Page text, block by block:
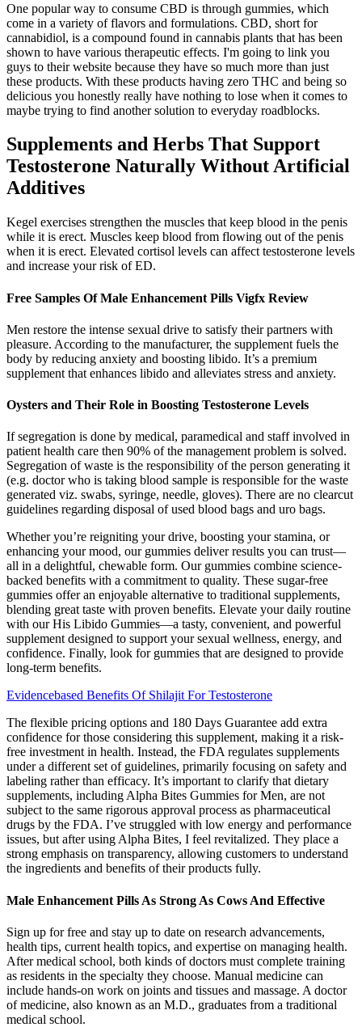
One popular way to consume CBD is through gummies, which
come in a variety of flavors and formulations. CBD, short for
cannabidiol, is a compound found in cannabis plants that has been
shown to have various therapeutic effects. I'm going to link you
guys to their website because they have so much more than just
these products. With these products having zero THC and being so
delicious you honestly really have nothing to lose when it comes to
maybe trying to find another solution to everyday roadblocks.
Supplements and Herbs That Support
Testosterone Naturally Without Artificial
Additives
Kegel exercises strengthen the muscles that keep blood in the penis
while it is erect. Muscles keep blood from flowing out of the penis
when it is erect. Elevated cortisol levels can affect testosterone levels
and increase your risk of ED.
Free Samples Of Male Enhancement Pills Vigfx Review
Men restore the intense sexual drive to satisfy their partners with
pleasure. According to the manufacturer, the supplement fuels the
body by reducing anxiety and boosting libido. It’s a premium
supplement that enhances libido and alleviates stress and anxiety.
Oysters and Their Role in Boosting Testosterone Levels
If segregation is done by medical, paramedical and staff involved in
patient health care then 90% of the management problem is solved.
Segregation of waste is the responsibility of the person generating it
(e.g. doctor who is taking blood sample is responsible for the waste
generated viz. swabs, syringe, needle, gloves). There are no clearcut
guidelines regarding disposal of used blood bags and uro bags.
Whether you’re reigniting your drive, boosting your stamina, or
enhancing your mood, our gummies deliver results you can trust—
all in a delightful, chewable form. Our gummies combine science-
backed benefits with a commitment to quality. These sugar-free
gummies offer an enjoyable alternative to traditional supplements,
blending great taste with proven benefits. Elevate your daily routine
with our His Libido Gummies—a tasty, convenient, and powerful
supplement designed to support your sexual wellness, energy, and
confidence. Finally, look for gummies that are designed to provide
long-term benefits.
Evidencebased Benefits Of Shilajit For Testosterone
The flexible pricing options and 180 Days Guarantee add extra
confidence for those considering this supplement, making it a risk-
free investment in health. Instead, the FDA regulates supplements
under a different set of guidelines, primarily focusing on safety and
labeling rather than efficacy. It’s important to clarify that dietary
supplements, including Alpha Bites Gummies for Men, are not
subject to the same rigorous approval process as pharmaceutical
drugs by the FDA. I’ve struggled with low energy and performance
issues, but after using Alpha Bites, I feel revitalized. They place a
strong emphasis on transparency, allowing customers to understand
the ingredients and benefits of their products fully.
Male Enhancement Pills As Strong As Cows And Effective
Sign up for free and stay up to date on research advancements,
health tips, current health topics, and expertise on managing health.
After medical school, both kinds of doctors must complete training
as residents in the specialty they choose. Manual medicine can
include hands-on work on joints and tissues and massage. A doctor
of medicine, also known as an M.D., graduates from a traditional
medical school.